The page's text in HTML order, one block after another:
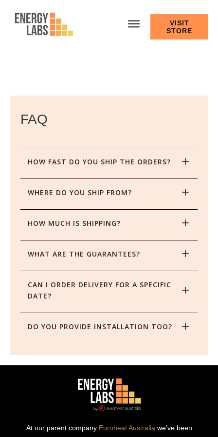
VISIT
STORE
FAQ
HOW FAST DO YOU SHIP THE ORDERS?
WHERE DO YOU SHIP FROM?
HOW MUCH IS SHIPPING?
WHAT ARE THE GUARANTEES?
CAN I ORDER DELIVERY FOR A SPECIFIC
DATE?
DO YOU PROVIDE INSTALLATION TOO?
At our parent company Euroheat Australia we’ve been